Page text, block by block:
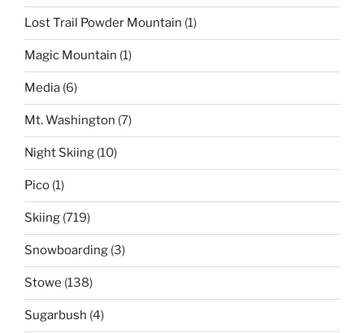
Lost Trail Powder Mountain (1)
Magic Mountain (1)
Media (6)
Mt. Washington (7)
Night Skiing (10)
Pico (1)
Skiing (719)
Snowboarding (3)
Stowe (138)
Sugarbush (4)